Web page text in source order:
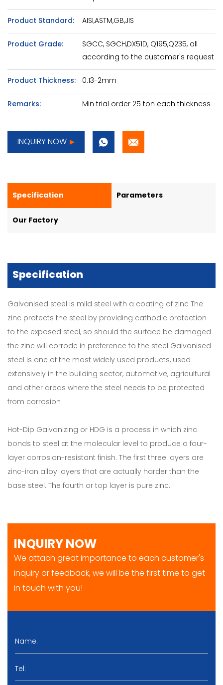
Product Standard: AISI,ASTM,GB,JIS
Product Grade:
SGCC, SGCH,DX51D, Q195,Q235, all
according to the customer's request
Product Thickness: 0.13-2mm
Remarks: Min trial order 25 ton each thickness
INQUIRY NOW
Specification Parameters
Our Factory
Specification
Galvanised steel is mild steel with a coating of zinc The
zinc protects the steel by providing cathodic protection
to the exposed steel, so should the surface be damaged
the zinc will corrode in preference to the steel Galvanised
steel is one of the most widely used products, used
extensively in the building sector, automotive, agricultural
and other areas where the steel needs to be protected
from corrosion
Hot-Dip Galvanizing or HDG is a process in which zinc
bonds to steel at the molecular level to produce a four-
layer corrosion-resistant finish. The first three layers are
zinc-iron alloy layers that are actually harder than the
base steel. The fourth or top layer is pure zinc.
INQUIRY NOW
We attach great importance to each customer's
inquiry or feedback, we will be the first time to get
in touch with you!